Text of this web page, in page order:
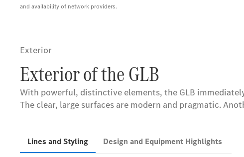
and availability of network providers.
Exterior
Exterior of the GLB
With powerful, distinctive elements, the GLB
The clear, large surfaces are modern and pragmatic.
Lines and Styling Design and Equipment Highlights